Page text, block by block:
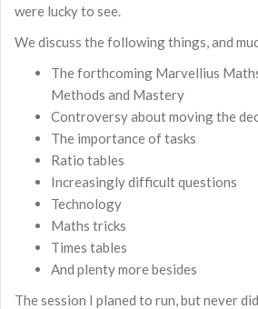
were lucky to see.
We discuss the following things, and
The forthcoming Marvellius
Methods and Mastery
Controversy about moving the
The importance of tasks
Ratio tables
Increasingly difficult questions
Technology
Maths tricks
Times tables
And plenty more besides
The session I planed to run, but never